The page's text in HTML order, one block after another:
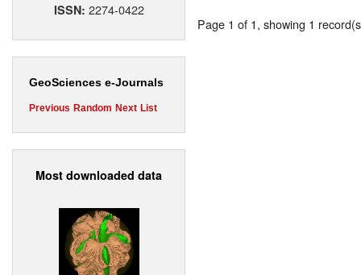
ISSN: 2274-0422
GeoSciences e-Journals
Previous Random Next List
Most downloaded data
Page 1 of 1, showing 1